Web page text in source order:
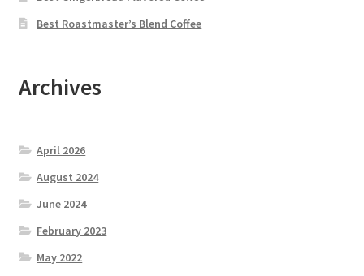
Best Roastmaster’s Blend Coffee
Archives
April 2026
August 2024
June 2024
February 2023
May 2022